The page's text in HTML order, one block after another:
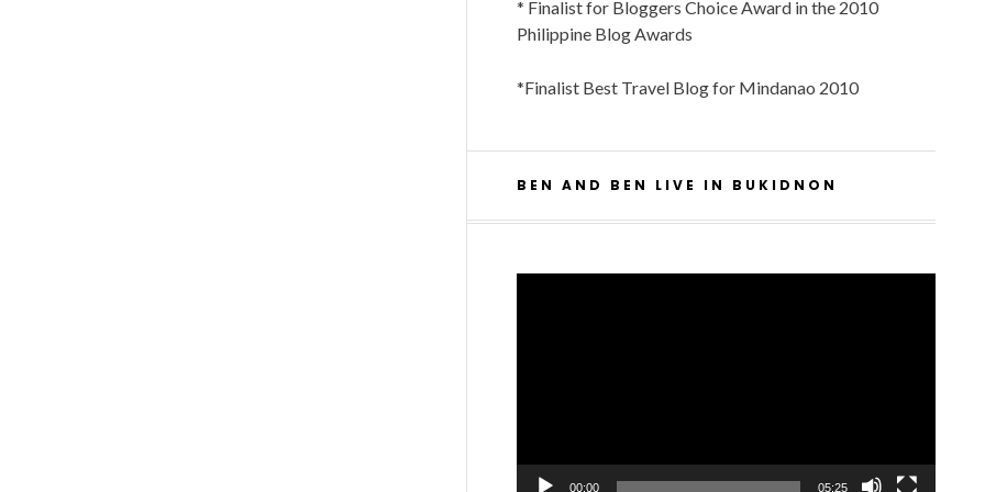
* Finalist for Bloggers Choice Award in the 2010
Philippine Blog Awards
*Finalist Best Travel Blog for Mindanao 2010
BEN AND BEN LIVE IN BUKIDNON
00:00 05:25